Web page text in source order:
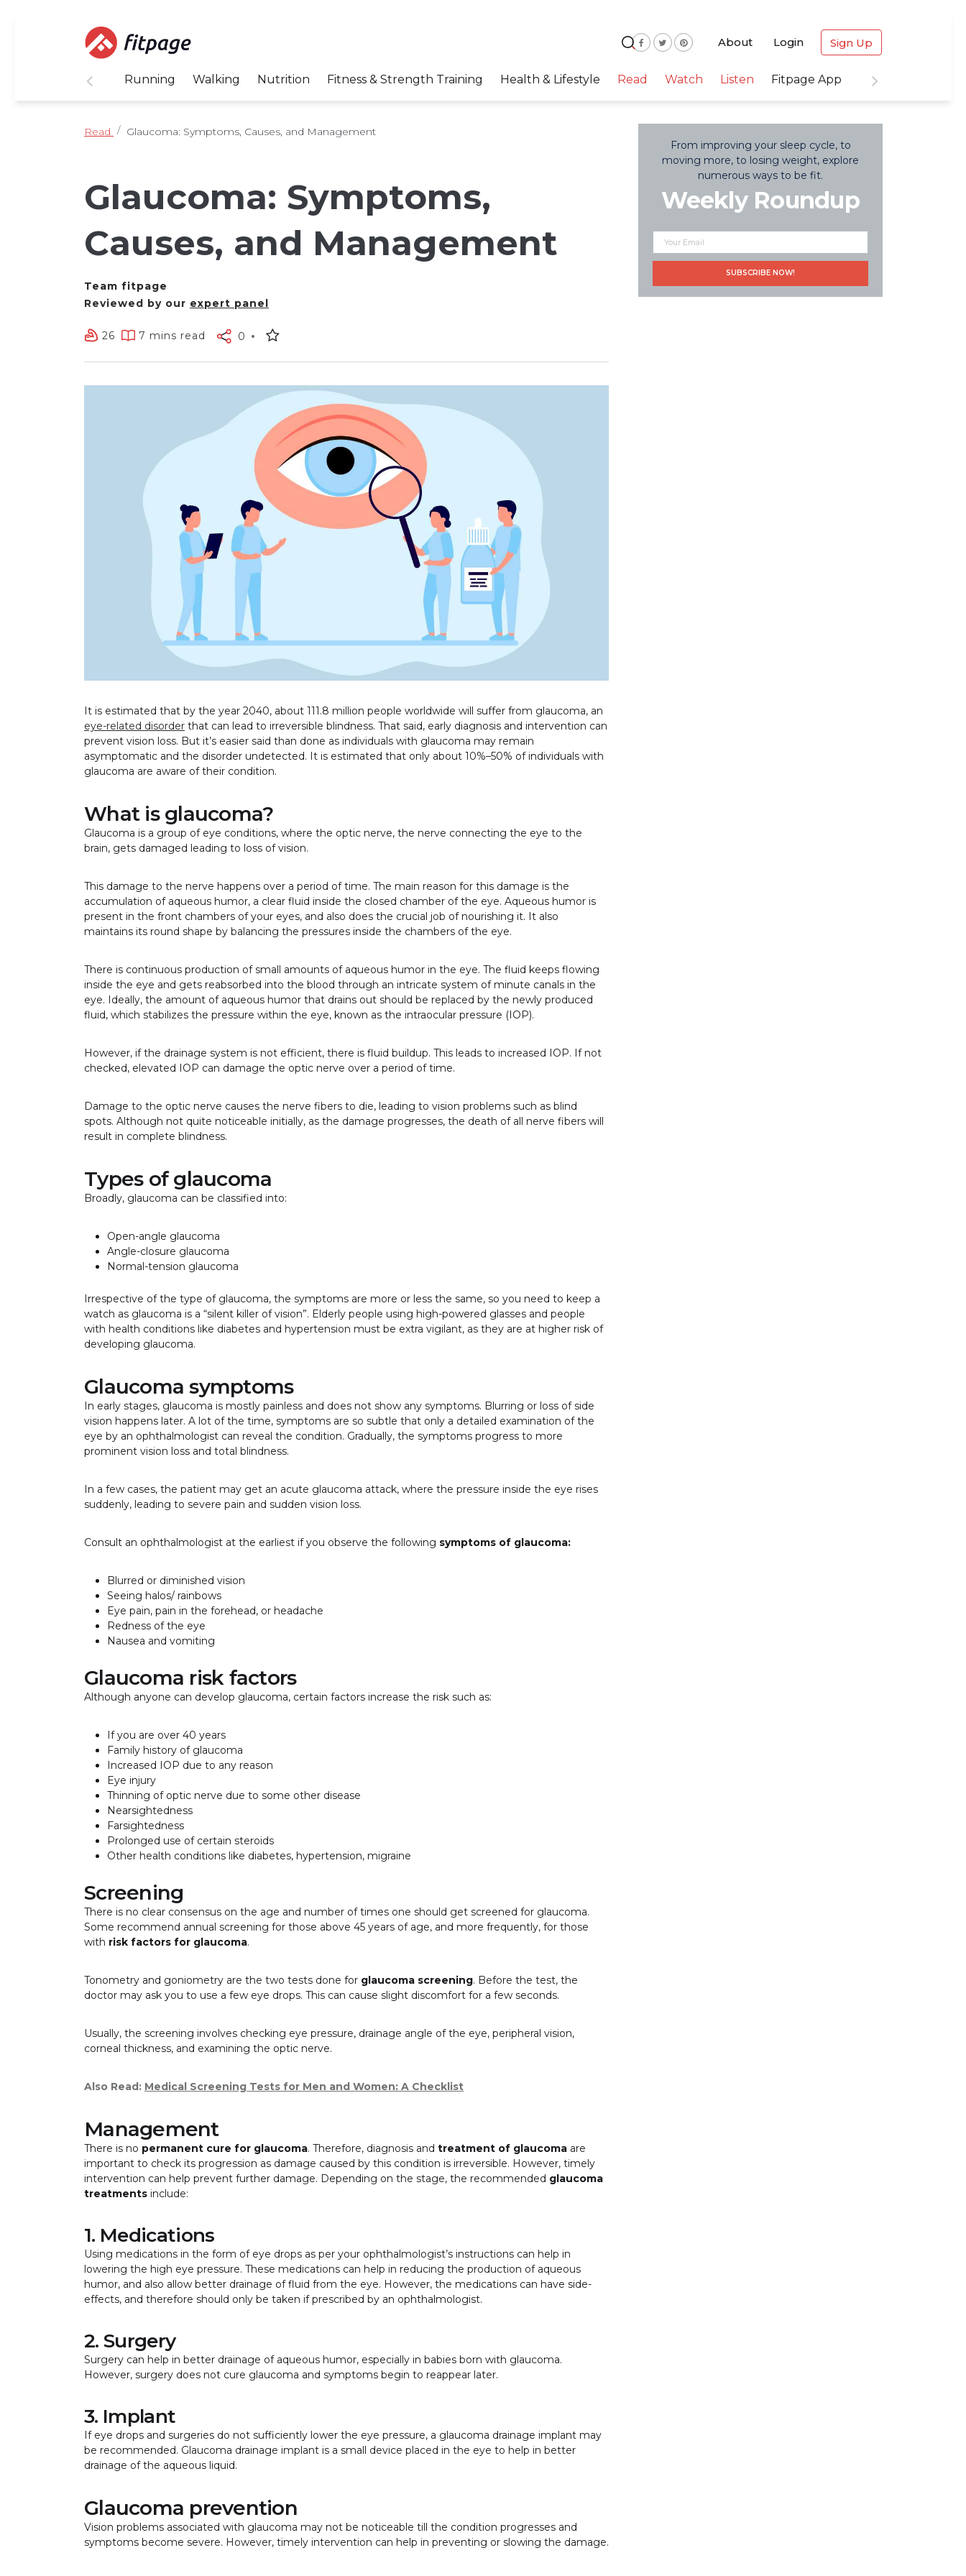
About Login Sign Up
Running Walking Nutrition Fitness & Strength Training Health & Lifestyle Read Watch Listen Fitpage App
Read Glaucoma: Symptoms, Causes, and Management
Glaucoma: Symptoms,
Causes, and Management
Team fitpage
Reviewed by our expert panel
26 7 mins read 0
It is estimated that by the year 2040, about 111.8 million people worldwide will suffer from glaucoma, an
eye-related disorder that can lead to irreversible blindness. That said, early diagnosis and intervention can
prevent vision loss. But it’s easier said than done as individuals with glaucoma may remain
asymptomatic and the disorder undetected. It is estimated that only about 10%–50% of individuals with
glaucoma are aware of their condition.
What is glaucoma?
Glaucoma is a group of eye conditions, where the optic nerve, the nerve connecting the eye to the
brain, gets damaged leading to loss of vision.
This damage to the nerve happens over a period of time. The main reason for this damage is the
accumulation of aqueous humor, a clear fluid inside the closed chamber of the eye. Aqueous humor is
present in the front chambers of your eyes, and also does the crucial job of nourishing it. It also
maintains its round shape by balancing the pressures inside the chambers of the eye.
There is continuous production of small amounts of aqueous humor in the eye. The fluid keeps flowing
inside the eye and gets reabsorbed into the blood through an intricate system of minute canals in the
eye. Ideally, the amount of aqueous humor that drains out should be replaced by the newly produced
fluid, which stabilizes the pressure within the eye, known as the intraocular pressure (IOP).
However, if the drainage system is not efficient, there is fluid buildup. This leads to increased IOP. If not
checked, elevated IOP can damage the optic nerve over a period of time.
Damage to the optic nerve causes the nerve fibers to die, leading to vision problems such as blind
spots. Although not quite noticeable initially, as the damage progresses, the death of all nerve fibers will
result in complete blindness.
Types of glaucoma
Broadly, glaucoma can be classified into:
Open-angle glaucoma
Angle-closure glaucoma
Normal-tension glaucoma
Irrespective of the type of glaucoma, the symptoms are more or less the same, so you need to keep a
watch as glaucoma is a “silent killer of vision”. Elderly people using high-powered glasses and people
with health conditions like diabetes and hypertension must be extra vigilant, as they are at higher risk of
developing glaucoma.
Glaucoma symptoms
In early stages, glaucoma is mostly painless and does not show any symptoms. Blurring or loss of side
vision happens later. A lot of the time, symptoms are so subtle that only a detailed examination of the
eye by an ophthalmologist can reveal the condition. Gradually, the symptoms progress to more
prominent vision loss and total blindness.
In a few cases, the patient may get an acute glaucoma attack, where the pressure inside the eye rises
suddenly, leading to severe pain and sudden vision loss.
Consult an ophthalmologist at the earliest if you observe the following symptoms of glaucoma:
Blurred or diminished vision
Seeing halos/ rainbows
Eye pain, pain in the forehead, or headache
Redness of the eye
Nausea and vomiting
Glaucoma risk factors
Although anyone can develop glaucoma, certain factors increase the risk such as:
If you are over 40 years
Family history of glaucoma
Increased IOP due to any reason
Eye injury
Thinning of optic nerve due to some other disease
Nearsightedness
Farsightedness
Prolonged use of certain steroids
Other health conditions like diabetes, hypertension, migraine
Screening
There is no clear consensus on the age and number of times one should get screened for glaucoma.
Some recommend annual screening for those above 45 years of age, and more frequently, for those
with risk factors for glaucoma.
Tonometry and goniometry are the two tests done for glaucoma screening. Before the test, the
doctor may ask you to use a few eye drops. This can cause slight discomfort for a few seconds.
Usually, the screening involves checking eye pressure, drainage angle of the eye, peripheral vision,
corneal thickness, and examining the optic nerve.
Also Read: Medical Screening Tests for Men and Women: A Checklist
Management
There is no permanent cure for glaucoma. Therefore, diagnosis and treatment of glaucoma are
important to check its progression as damage caused by this condition is irreversible. However, timely
intervention can help prevent further damage. Depending on the stage, the recommended glaucoma
treatments include:
1. Medications
Using medications in the form of eye drops as per your ophthalmologist’s instructions can help in
lowering the high eye pressure. These medications can help in reducing the production of aqueous
humor, and also allow better drainage of fluid from the eye. However, the medications can have side-
effects, and therefore should only be taken if prescribed by an ophthalmologist.
2. Surgery
Surgery can help in better drainage of aqueous humor, especially in babies born with glaucoma.
However, surgery does not cure glaucoma and symptoms begin to reappear later.
3. Implant
If eye drops and surgeries do not sufficiently lower the eye pressure, a glaucoma drainage implant may
be recommended. Glaucoma drainage implant is a small device placed in the eye to help in better
drainage of the aqueous liquid.
Glaucoma prevention
Vision problems associated with glaucoma may not be noticeable till the condition progresses and
symptoms become severe. However, timely intervention can help in preventing or slowing the damage.
From improving your sleep cycle, to
moving more, to losing weight, explore
numerous ways to be fit.
Weekly Roundup